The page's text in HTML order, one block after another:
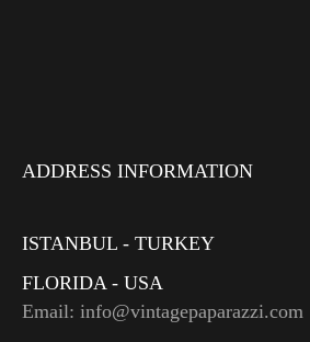
ADDRESS INFORMATION
ISTANBUL - TURKEY
FLORIDA - USA
Email: info@vintagepaparazzi.com